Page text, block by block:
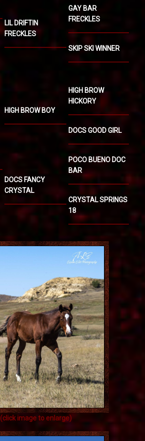
LIL DRIFTIN
FRECKLES
GAY BAR
FRECKLES
SKIP SKI WINNER
HIGH BROW BOY
HIGH BROW
HICKORY
DOCS GOOD GIRL
DOCS FANCY
CRYSTAL
POCO BUENO DOC
BAR
CRYSTAL SPRINGS
18
(click image to enlarge)